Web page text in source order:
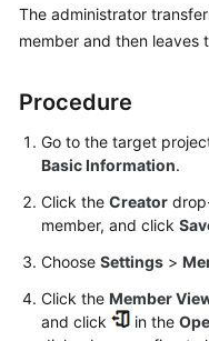
Reference
Videos
More
General
Glossary
The administrator
member and then leaves
Procedure
Go to the target
Basic Information.
Click the Creator
member, and click
Choose Settings >
Click the Member
and click
in the